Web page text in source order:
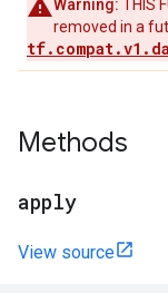
Warning: THIS
removed in a
Methods
apply
View source